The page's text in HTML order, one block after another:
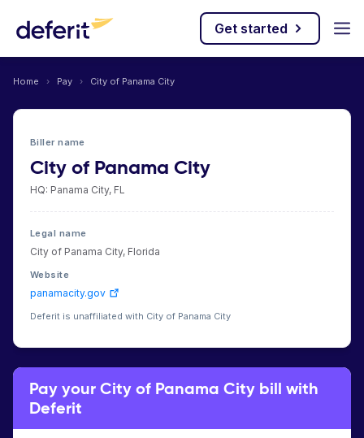
Get started
Home › Pay › City of Panama City
Biller name
City of Panama City
HQ: Panama City, FL
Legal name
City of Panama City, Florida
Website
panamacity.gov
Deferit is unaffiliated with City of Panama City
Pay your City of Panama City bill with
Deferit